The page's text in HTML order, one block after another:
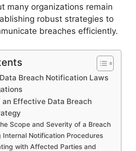
many organizations remain
robust strategies to
breaches efficiently.
Breach Notification Laws
an Effective Data Breach
Scope and Severity of a Breach
Internal Notification Procedures
with Affected Parties and